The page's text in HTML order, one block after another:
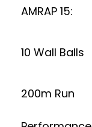
AMRAP 15:
10 Wall Balls
200m Run